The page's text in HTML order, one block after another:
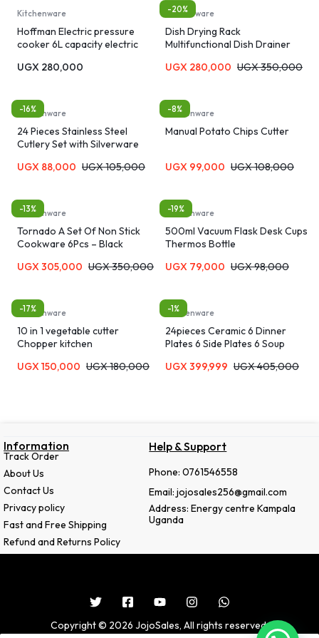
Kitchenware
Hoffman Electric pressure
cooker 6L capacity electric
UGX 280,000
-20%
Kitchenware
Dish Drying Rack
Multifunctional Dish Drainer
UGX 280,000 UGX350,000
-16%
Kitchenware
24 Pieces Stainless Steel
Cutlery Set with Silverware
UGX 88,000 UGX105,000
-8%
Kitchenware
Manual Potato Chips Cutter
UGX 99,000 UGX108,000
-13%
Kitchenware
Tornado A Set Of Non Stick
Cookware 6Pcs – Black
UGX 305,000 UGX350,000
-19%
Kitchenware
500ml Vacuum Flask Desk Cups
Thermos Bottle
UGX 79,000 UGX98,000
-17%
Kitchenware
10 in 1 vegetable cutter
Chopper kitchen
UGX 150,000 UGX180,000
-1%
Kitchenware
24pieces Ceramic 6 Dinner
Plates 6 Side Plates 6 Soup
UGX 399,999 UGX405,000
Information
Track Order
About Us
Contact Us
Privacy policy
Fast and Free Shipping
Refund and Returns Policy
Help & Support
Phone: 0761546558
Email: jojosales256@gmail.com
Address: Energy centre Kampala
Uganda
Copyright © 2026 JojoSales, All rights reserved.